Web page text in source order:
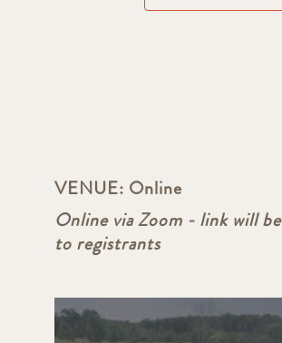
VENUE: Online
Online via Zoom - link will
to registrants